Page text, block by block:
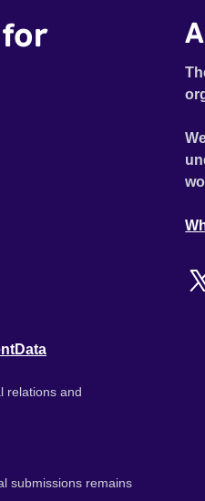
Data
relations and
submissions remains